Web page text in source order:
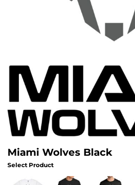
Miami Wolves Black
Select Product